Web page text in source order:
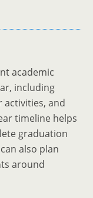
academic
including
activities, and
timeline helps
graduation
also plan
around